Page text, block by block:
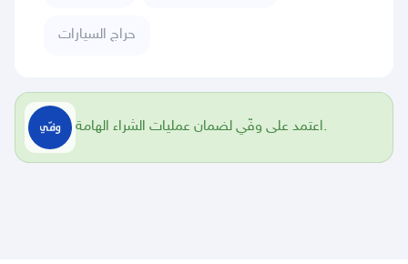
حراج السيارات
اعتمد على وفّي لضمان عمليات الشراء الهامة.